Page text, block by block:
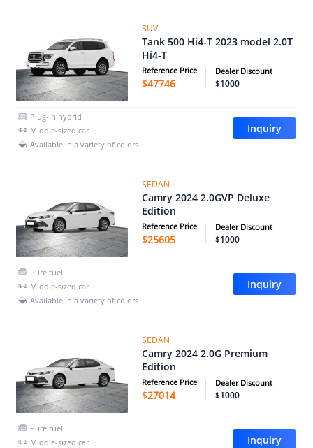
SUV
Tank 500 Hi4-T 2023 model 2.0T
Hi4-T
Reference Price
$47746
Dealer Discount
$1000
Plug-in hybrid
Middle-sized car
Available in a variety of colors
Inquiry
SEDAN
Camry 2024 2.0GVP Deluxe
Edition
Reference Price
$25605
Dealer Discount
$1000
Pure fuel
Middle-sized car
Available in a variety of colors
Inquiry
SEDAN
Camry 2024 2.0G Premium
Edition
Reference Price
$27014
Dealer Discount
$1000
Pure fuel
Middle-sized car
Inquiry